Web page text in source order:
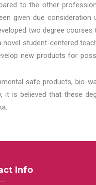
to the other
given due consideration
two degree courses
student-centered
new products for
safe products, bio-
it is believed that these
Info